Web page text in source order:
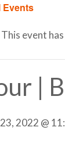
Events
This event
|
2022 @